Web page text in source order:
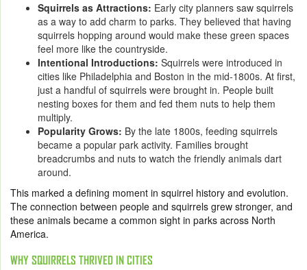
Squirrels as Attractions: Early city planners saw squirrels
as a way to add charm to parks. They believed that having
squirrels hopping around would make these green spaces
feel more like the countryside.
Intentional Introductions: Squirrels were introduced in
cities like Philadelphia and Boston in the mid-1800s. At first,
just a handful of squirrels were brought in. People built
nesting boxes for them and fed them nuts to help them
multiply.
Popularity Grows: By the late 1800s, feeding squirrels
became a popular park activity. Families brought
breadcrumbs and nuts to watch the friendly animals dart
around.
This marked a defining moment in squirrel history and evolution.
The connection between people and squirrels grew stronger, and
these animals became a common sight in parks across North
America.
WHY SQUIRRELS THRIVED IN CITIES